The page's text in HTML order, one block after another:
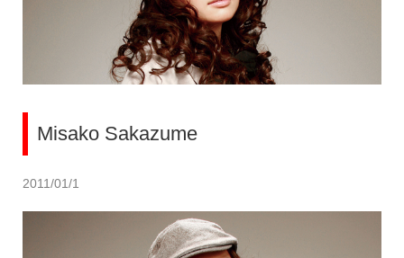
Misako Sakazume
2011/01/1